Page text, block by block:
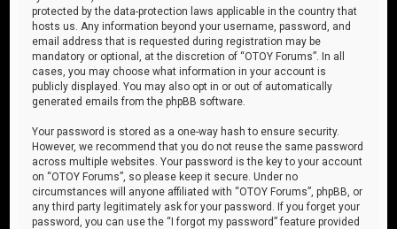
protected by the data-protection laws applicable in the country that
hosts us. Any information beyond your username, password, and
email address that is requested during registration may be
mandatory or optional, at the discretion of “OTOY Forums”. In all
cases, you may choose what information in your account is
publicly displayed. You may also opt in or out of automatically
generated emails from the phpBB software.
Your password is stored as a one-way hash to ensure security.
However, we recommend that you do not reuse the same password
across multiple websites. Your password is the key to your account
on “OTOY Forums”, so please keep it secure. Under no
circumstances will anyone affiliated with “OTOY Forums”, phpBB, or
any third party legitimately ask for your password. If you forget your
password, you can use the “I forgot my password” feature provided